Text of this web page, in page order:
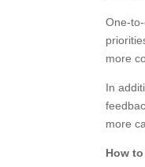
One-
more
In
more
How